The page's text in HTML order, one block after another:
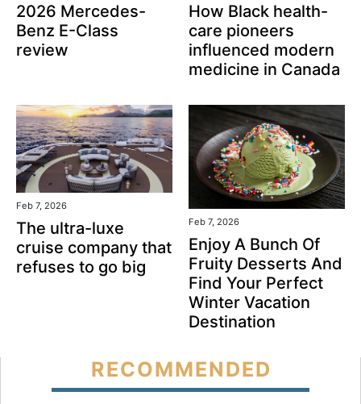
2026 Mercedes-
Benz E-Class
review
How Black health-
care pioneers
influenced modern
medicine in Canada
Feb 7, 2026
The ultra-luxe
cruise company that
refuses to go big
Feb 7, 2026
Enjoy A Bunch Of
Fruity Desserts And
Find Your Perfect
Winter Vacation
Destination
RECOMMENDED